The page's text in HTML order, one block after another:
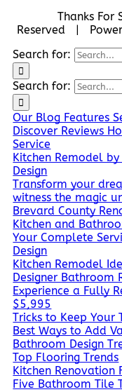
Thanks
Reserved |
Search for:
Search for:
Our Blog Features
Discover Reviews
Service
Kitchen Remodel
Design
Transform your
witness the magic
Brevard County
Kitchen and
Your Complete
Design
Kitchen Remodel
Designer Bathroom
Experience a Fully
$5,995
Tricks to Keep Your
Best Ways to Add
Bathroom Design
Top Flooring Trends
Kitchen Renovation
Five Bathroom Tile